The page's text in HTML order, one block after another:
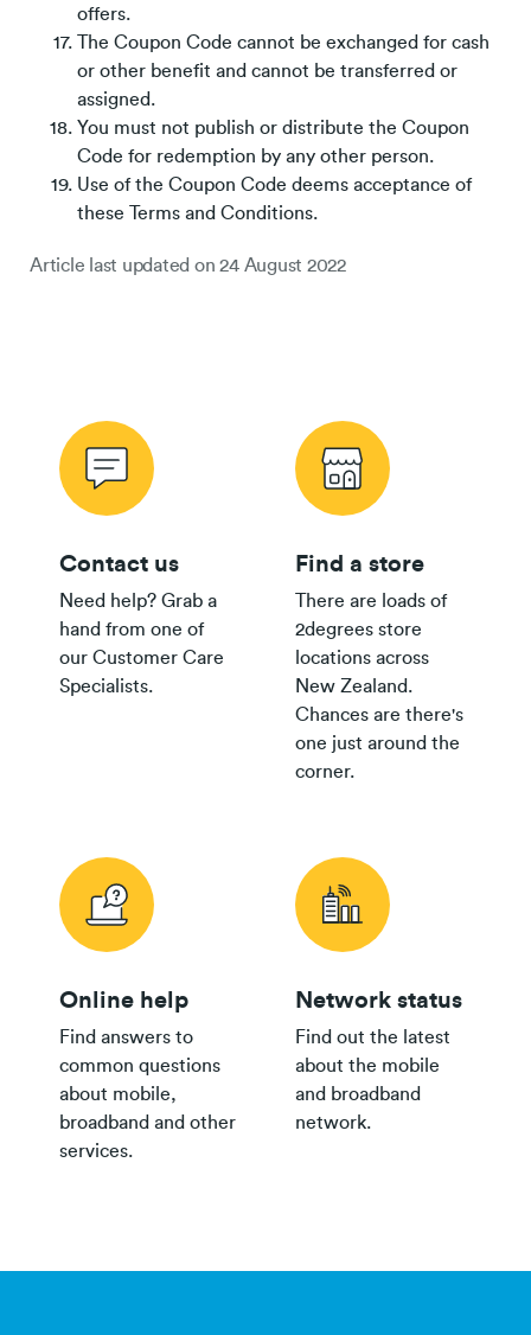
offers.
The Coupon Code cannot be exchanged for cash
or other benefit and cannot be transferred or
assigned.
You must not publish or distribute the Coupon
Code for redemption by any other person.
Use of the Coupon Code deems acceptance of
these Terms and Conditions.
Article last updated on24 August 2022
Contact us
Need help? Grab a
hand from one of
our Customer Care
Specialists.
Find a store
There are loads of
2degrees store
locations across
New Zealand.
Chances are there's
one just around the
corner.
Online help
Find answers to
common questions
about mobile,
broadband and other
services.
Network status
Find out the latest
about the mobile
and broadband
network.